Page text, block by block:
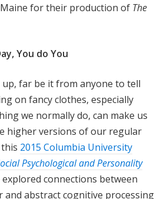
for their production of The
You do You
far be it from anyone to tell
on fancy clothes, especially
we normally do, can make us
higher versions of our regular
2015 Columbia University
Psychological and Personality
connections between
abstract cognitive processing